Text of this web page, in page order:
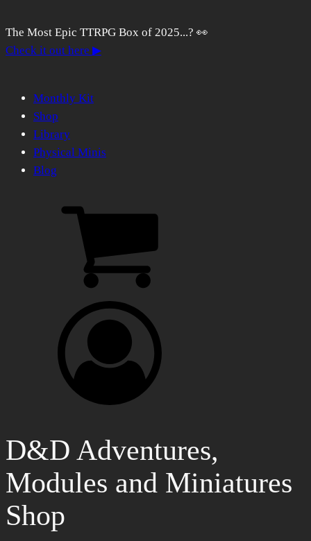
The Most Epic TTRPG Box of 2025...? 👀
Check it out here ▶
Monthly Kit
Shop
Library
Physical Minis
Blog
D&D Adventures,
Modules and Miniatures
Shop